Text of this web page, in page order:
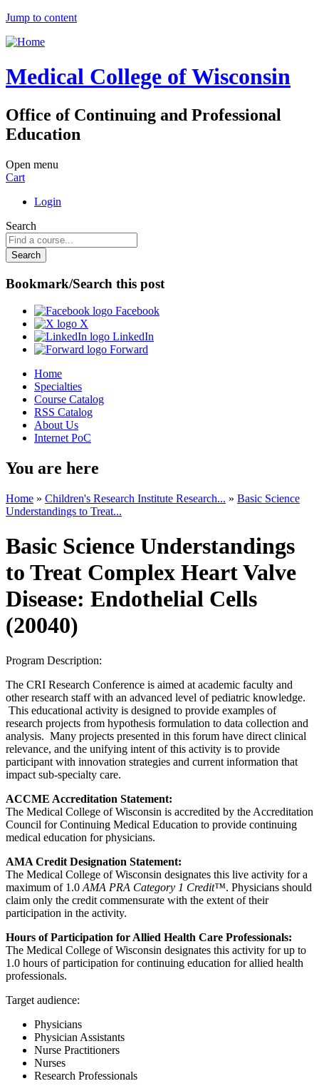
Jump to content
Medical College of Wisconsin
Office of Continuing and Professional
Education
Open menu
Cart
Login
Search
Bookmark/Search this post
Facebook
X
LinkedIn
Forward
Home
Specialties
Course Catalog
RSS Catalog
About Us
Internet PoC
You are here
Home » Children's Research Institute Research... » Basic Science
Understandings to Treat...
Basic Science Understandings
to Treat Complex Heart Valve
Disease: Endothelial Cells
(20040)
Program Description:
The CRI Research Conference is aimed at academic faculty and
other research staff with an advanced level of pediatric knowledge.
This educational activity is designed to provide examples of
research projects from hypothesis formulation to data collection and
analysis. Many projects presented in this forum have direct clinical
relevance, and the unifying intent of this activity is to provide
participant with innovation strategies and current information that
impact sub-specialty care.
ACCME Accreditation Statement:
The Medical College of Wisconsin is accredited by the Accreditation
Council for Continuing Medical Education to provide continuing
medical education for physicians.
AMA Credit Designation Statement:
The Medical College of Wisconsin designates this live activity for a
maximum of 1.0 AMA PRA Category 1 Credit™. Physicians should
claim only the credit commensurate with the extent of their
participation in the activity.
Hours of Participation for Allied Health Care Professionals:
The Medical College of Wisconsin designates this activity for up to
1.0 hours of participation for continuing education for allied health
professionals.
Target audience:
Physicians
Physician Assistants
Nurse Practitioners
Nurses
Research Professionals